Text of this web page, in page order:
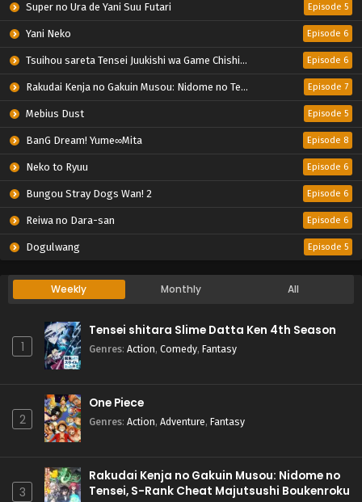
Super no Ura de Yani Suu Futari Episode 5
Yani Neko Episode 6
Tsuihou sareta Tensei Juukishi wa Game Chishiki de Musou suru Episode 6
Rakudai Kenja no Gakuin Musou: Nidome no Tensei, S-Rank Cheat Majutsushi Boukenroku Episode 7
Mebius Dust Episode 5
BanG Dream! Yume∞Mita Episode 8
Neko to Ryuu Episode 6
Bungou Stray Dogs Wan! 2 Episode 6
Reiwa no Dara-san Episode 6
Dogulwang Episode 5
Weekly Monthly All
1
Tensei shitara Slime Datta Ken 4th Season
Genres: Action, Comedy, Fantasy
2
One Piece
Genres: Action, Adventure, Fantasy
3
Rakudai Kenja no Gakuin Musou: Nidome no
Tensei, S-Rank Cheat Majutsushi Boukenroku